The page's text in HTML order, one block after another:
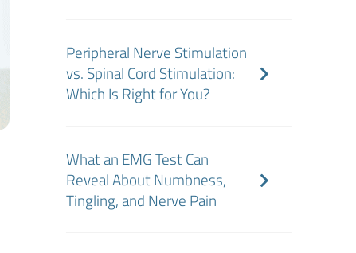
Peripheral Nerve Stimulation
vs. Spinal Cord Stimulation:
Which Is Right for You?
What an EMG Test Can
Reveal About Numbness,
Tingling, and Nerve Pain